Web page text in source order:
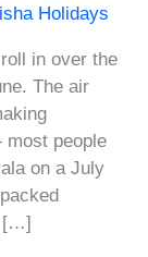
Holidays
in over the
The air
most people
on a July
[…]